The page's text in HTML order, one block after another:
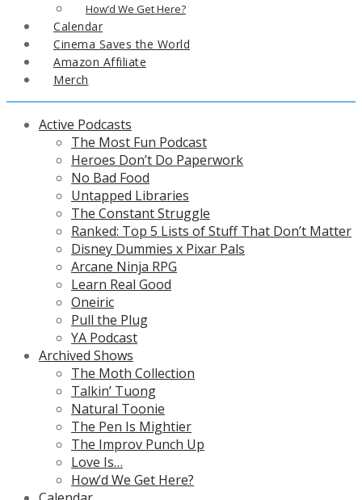
How’d We Get Here?
Calendar
Cinema Saves the World
Amazon Affiliate
Merch
Active Podcasts
The Most Fun Podcast
Heroes Don’t Do Paperwork
No Bad Food
Untapped Libraries
The Constant Struggle
Ranked: Top 5 Lists of Stuff That Don’t Matter
Disney Dummies x Pixar Pals
Arcane Ninja RPG
Learn Real Good
Oneiric
Pull the Plug
YA Podcast
Archived Shows
The Moth Collection
Talkin’ Tuong
Natural Toonie
The Pen Is Mightier
The Improv Punch Up
Love Is…
How’d We Get Here?